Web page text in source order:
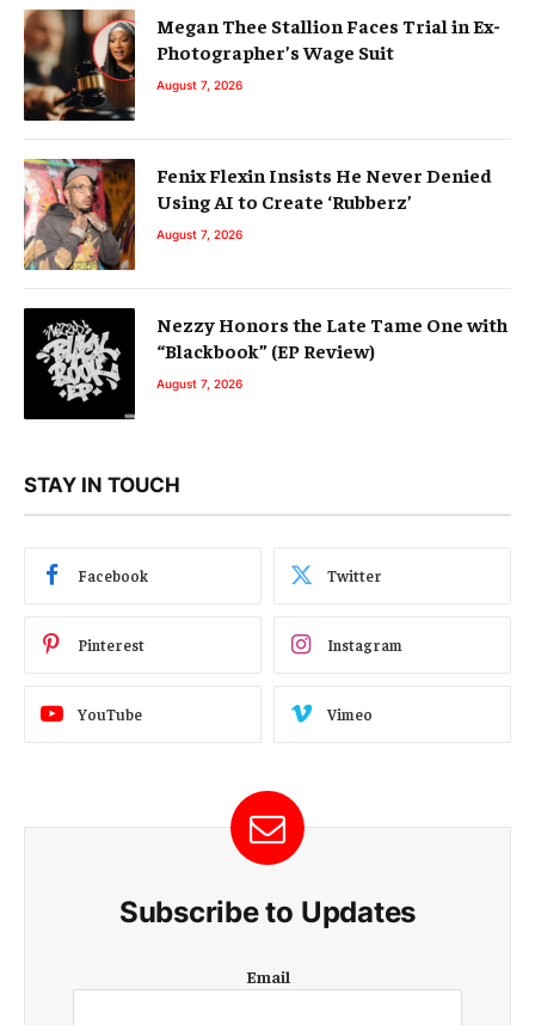
Megan Thee Stallion Faces Trial in Ex-
Photographer’s Wage Suit
August 7, 2026
Fenix Flexin Insists He Never Denied
Using AI to Create ‘Rubberz’
August 7, 2026
Nezzy Honors the Late Tame One with
“Blackbook” (EP Review)
August 7, 2026
STAY IN TOUCH
Facebook Twitter
Pinterest Instagram
YouTube Vimeo
Subscribe to Updates
m
Email